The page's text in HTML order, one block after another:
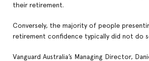
their retirement.
Conversely, the majority of people
retirement confidence typically did not do
Vanguard Australia’s Managing Director,